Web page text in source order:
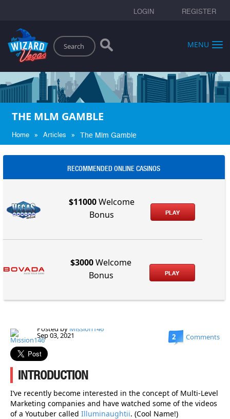
LOGIN REGISTER
Search
MENU
THE MLM GAMBLE
Home » Articles » The Mlm Gamble
RECOMMENDED ONLINE CASINOS
$11000Welcome
Bonus
PLAY
$3000Welcome
Bonus
PLAY
Posted by Mission146
Sep 03, 2021 2 Comments
INTRODUCTION
I’ve recently become interested in the concept of Multi-Level
Marketing companies and have watched some of the videos
of a Youtuber called Illuminaughtii. (Cool Name!)